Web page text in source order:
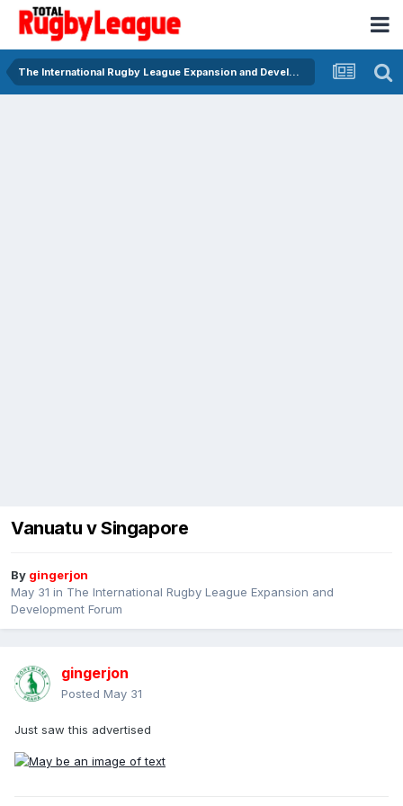
The International Rugby League Expansion and Development Forum
Vanuatu v Singapore
By gingerjon
May 31 in The International Rugby League Expansion and
Development Forum
gingerjon
Posted May 31
Just saw this advertised